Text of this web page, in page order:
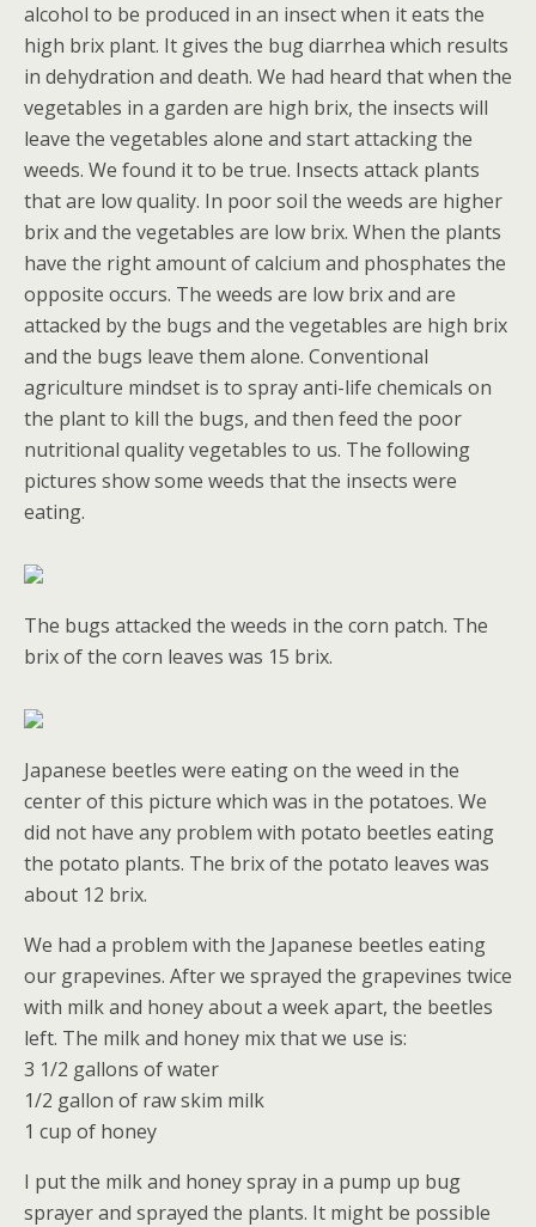
alcohol to be produced in an insect when it eats the
high brix plant. It gives the bug diarrhea which results
in dehydration and death. We had heard that when the
vegetables in a garden are high brix, the insects will
leave the vegetables alone and start attacking the
weeds. We found it to be true. Insects attack plants
that are low quality. In poor soil the weeds are higher
brix and the vegetables are low brix. When the plants
have the right amount of calcium and phosphates the
opposite occurs. The weeds are low brix and are
attacked by the bugs and the vegetables are high brix
and the bugs leave them alone. Conventional
agriculture mindset is to spray anti-life chemicals on
the plant to kill the bugs, and then feed the poor
nutritional quality vegetables to us. The following
pictures show some weeds that the insects were
eating.
The bugs attacked the weeds in the corn patch. The
brix of the corn leaves was 15 brix.
Japanese beetles were eating on the weed in the
center of this picture which was in the potatoes. We
did not have any problem with potato beetles eating
the potato plants. The brix of the potato leaves was
about 12 brix.
We had a problem with the Japanese beetles eating
our grapevines. After we sprayed the grapevines twice
with milk and honey about a week apart, the beetles
left. The milk and honey mix that we use is:
3 1/2 gallons of water
1/2 gallon of raw skim milk
1 cup of honey
I put the milk and honey spray in a pump up bug
sprayer and sprayed the plants. It might be possible